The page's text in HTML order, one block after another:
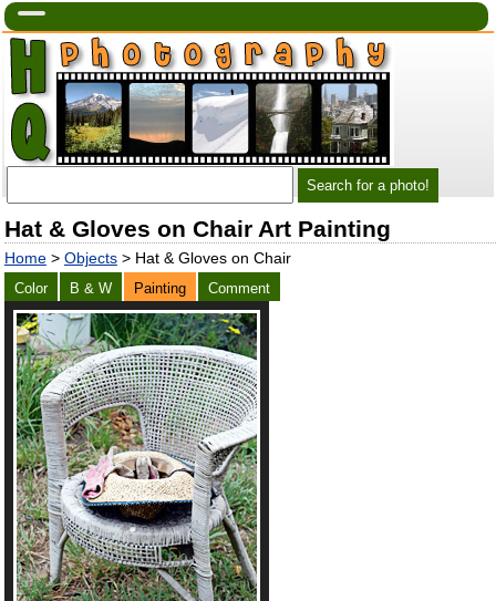
Hat & Gloves on Chair Art Painting
Home> Objects> Hat & Gloves on Chair
Color B & W Painting Comment